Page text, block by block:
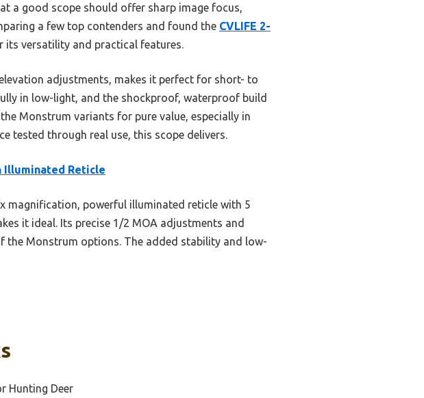
a good scope should offer sharp image focus,
a few top contenders and found the CVLIFE 2-
its versatility and practical features.
adjustments, makes it perfect for short- to
in low-light, and the shockproof, waterproof build
Monstrum variants for pure value, especially in
tested through real use, this scope delivers.
Illuminated Reticle
magnification, powerful illuminated reticle with 5
it ideal. Its precise 1/2 MOA adjustments and
the Monstrum options. The added stability and low-
Hunting Deer